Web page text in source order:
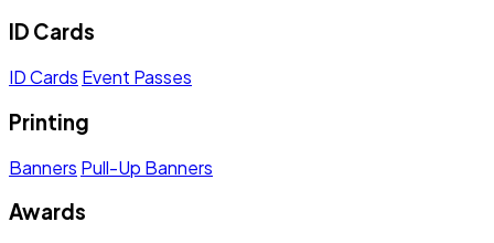
ID Cards
ID Cards Event Passes
Printing
Banners Pull-Up Banners
Awards